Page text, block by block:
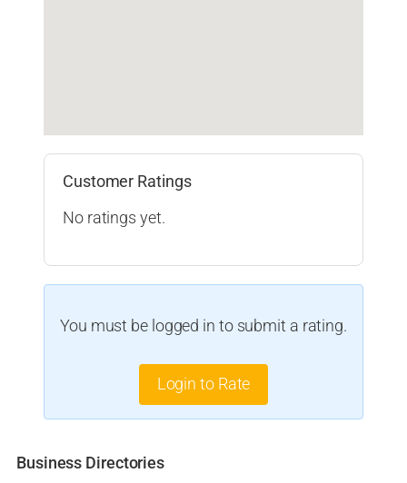
Customer Ratings
No ratings yet.
You must be logged in to submit a rating.
Login to Rate
Business Directories